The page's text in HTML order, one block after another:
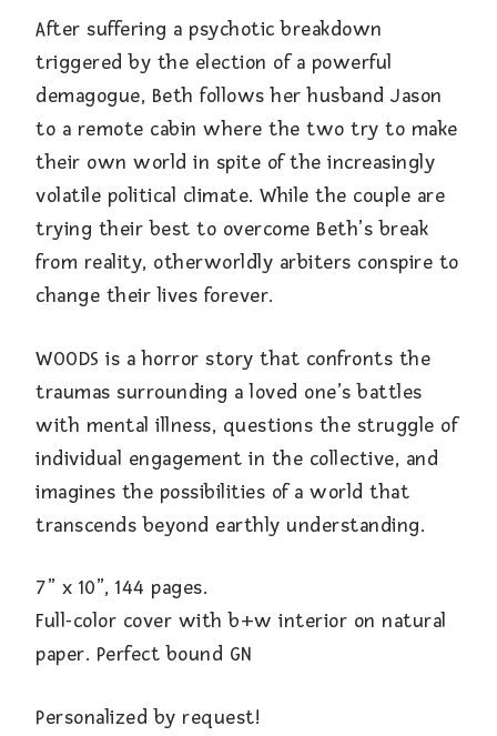
After suffering a psychotic breakdown
triggered by the election of a powerful
demagogue, Beth follows her husband Jason
to a remote cabin where the two try to make
their own world in spite of the increasingly
volatile political climate. While the couple are
trying their best to overcome Beth’s break
from reality, otherworldly arbiters conspire to
change their lives forever.
WOODS is a horror story that confronts the
traumas surrounding a loved one’s battles
with mental illness, questions the struggle of
individual engagement in the collective, and
imagines the possibilities of a world that
transcends beyond earthly understanding.
7” x 10”, 144 pages.
Full-color cover with b+w interior on natural
paper. Perfect bound GN
Personalized by request!